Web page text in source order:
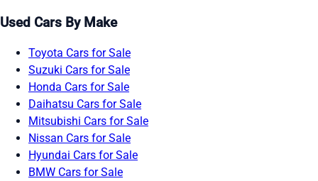
Used Cars By Make
Toyota Cars for Sale
Suzuki Cars for Sale
Honda Cars for Sale
Daihatsu Cars for Sale
Mitsubishi Cars for Sale
Nissan Cars for Sale
Hyundai Cars for Sale
BMW Cars for Sale